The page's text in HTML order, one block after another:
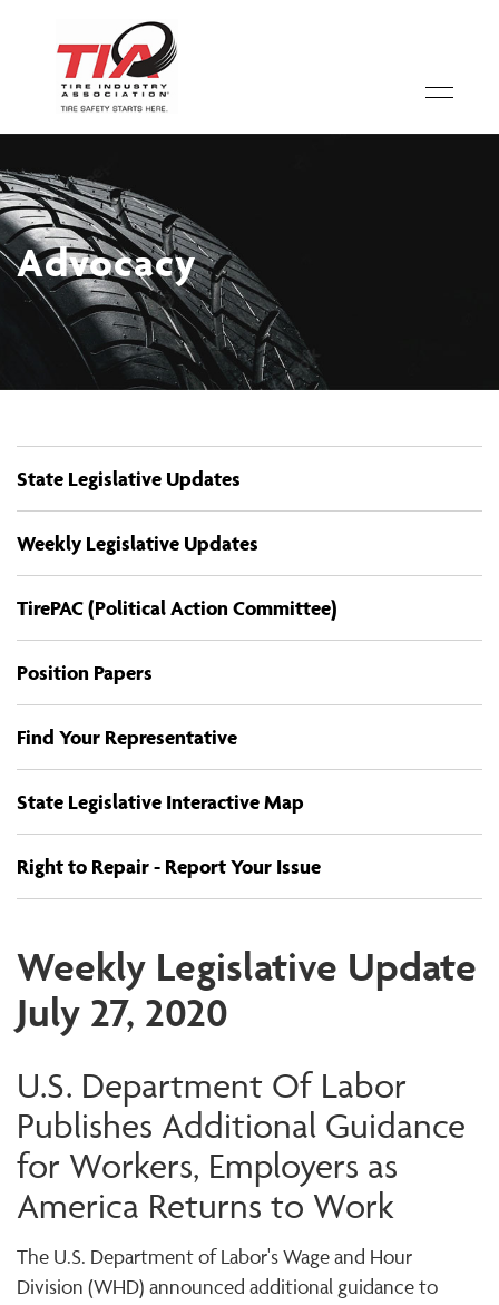
Advocacy
State Legislative Updates
Weekly Legislative Updates
TirePAC (Political Action Committee)
Position Papers
Find Your Representative
State Legislative Interactive Map
Right to Repair - Report Your Issue
Weekly Legislative Update
July 27, 2020
U.S. Department Of Labor
Publishes Additional Guidance
for Workers, Employers as
America Returns to Work
The U.S. Department of Labor's Wage and Hour
Division (WHD) announced additional guidance to